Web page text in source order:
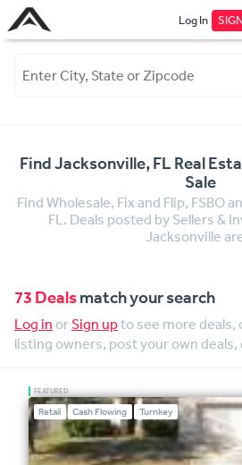
Log In
Find Jacksonville, FL Real
Sale
Find Wholesale, Fix and Flip, FSBO
FL. Deals posted by Sellers &
Jacksonville
73 Dealsmatch your search
Log in orSign upto see more
listing owners, post your own deals,
Retail Cash Flowing Turnkey